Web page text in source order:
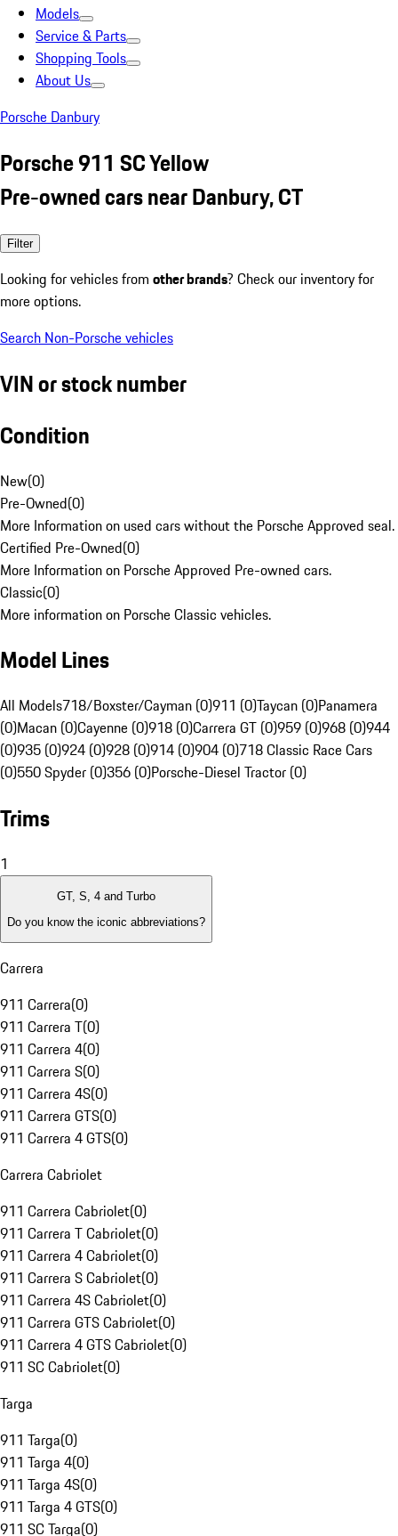
Models
Service & Parts
Shopping Tools
About Us
Porsche Danbury
Porsche 911 SC Yellow
Pre-owned cars near Danbury, CT
Filter
Looking for vehicles from other brands? Check our inventory for
more options.
Search Non-Porsche vehicles
VIN or stock number
Condition
New(0)
Pre-Owned(0)
More Information on used cars without the Porsche Approved seal.
Certified Pre-Owned(0)
More Information on Porsche Approved Pre-owned cars.
Classic(0)
More information on Porsche Classic vehicles.
Model Lines
All Models718/Boxster/Cayman (0)911 (0)Taycan (0)Panamera
(0)Macan (0)Cayenne (0)918 (0)Carrera GT (0)959 (0)968 (0)944
(0)935 (0)924 (0)928 (0)914 (0)904 (0)718 Classic Race Cars
(0)550 Spyder (0)356 (0)Porsche-Diesel Tractor (0)
Trims
1
GT, S, 4 and Turbo
Do you know the iconic abbreviations?
Carrera
911 Carrera(0)
911 Carrera T(0)
911 Carrera 4(0)
911 Carrera S(0)
911 Carrera 4S(0)
911 Carrera GTS(0)
911 Carrera 4 GTS(0)
Carrera Cabriolet
911 Carrera Cabriolet(0)
911 Carrera T Cabriolet(0)
911 Carrera 4 Cabriolet(0)
911 Carrera S Cabriolet(0)
911 Carrera 4S Cabriolet(0)
911 Carrera GTS Cabriolet(0)
911 Carrera 4 GTS Cabriolet(0)
911 SC Cabriolet(0)
Targa
911 Targa(0)
911 Targa 4(0)
911 Targa 4S(0)
911 Targa 4 GTS(0)
911 SC Targa(0)